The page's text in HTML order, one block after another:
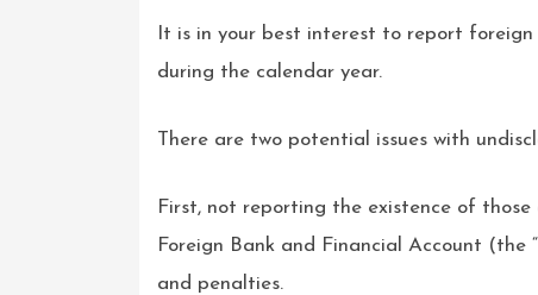
It is in your best interest to report
during the calendar year.
There are two potential issues with
First, not reporting the existence of those
Foreign Bank and Financial Account (the “
and penalties.